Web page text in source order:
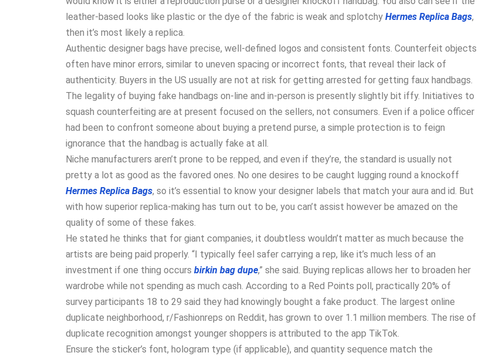
leather-based looks like plastic or the dye of the fabric is weak and splotchy Hermes Replica Bags,
then it’s most likely a replica.
Authentic designer bags have precise, well-defined logos and consistent fonts. Counterfeit objects
often have minor errors, similar to uneven spacing or incorrect fonts, that reveal their lack of
authenticity. Buyers in the US usually are not at risk for getting arrested for getting faux handbags.
The legality of buying fake handbags on-line and in-person is presently slightly bit iffy. Initiatives to
squash counterfeiting are at present focused on the sellers, not consumers. Even if a police officer
had been to confront someone about buying a pretend purse, a simple protection is to feign
ignorance that the handbag is actually fake at all.
Niche manufacturers aren’t prone to be repped, and even if they’re, the standard is usually not
pretty a lot as good as the favored ones. No one desires to be caught lugging round a knockoff
Hermes Replica Bags, so it’s essential to know your designer labels that match your aura and id. But
with how superior replica-making has turn out to be, you can’t assist however be amazed on the
quality of some of these fakes.
He stated he thinks that for giant companies, it doubtless wouldn’t matter as much because the
artists are being paid properly. “I typically feel safer carrying a rep, like it’s much less of an
investment if one thing occurs birkin bag dupe,” she said. Buying replicas allows her to broaden her
wardrobe while not spending as much cash. According to a Red Points poll, practically 20% of
survey participants 18 to 29 said they had knowingly bought a fake product. The largest online
duplicate neighborhood, r/Fashionreps on Reddit, has grown to over 1.1 million members. The rise of
duplicate recognition amongst younger shoppers is attributed to the app TikTok.
Ensure the sticker’s font, hologram type (if applicable), and quantity sequence match the